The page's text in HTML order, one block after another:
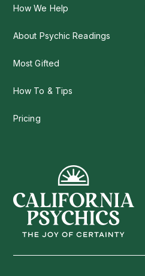
How We Help
About Psychic Readings
Most Gifted
How To & Tips
Pricing